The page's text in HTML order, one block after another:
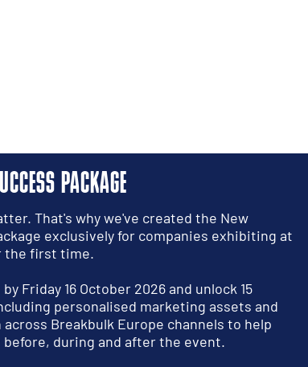
PACKAGE
That's why we've created the New
exclusively for companies exhibiting at
the first time.
Friday 16 October 2026 and unlock 15
personalised marketing assets and
Breakbulk Europe channels to help
during and after the event.